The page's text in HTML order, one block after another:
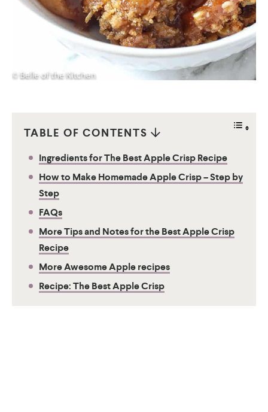
TABLE OF CONTENTS
Ingredients for The Best Apple Crisp Recipe
How to Make Homemade Apple Crisp – Step by
Step
FAQs
More Tips and Notes for the Best Apple Crisp
Recipe
More Awesome Apple recipes
Recipe: The Best Apple Crisp